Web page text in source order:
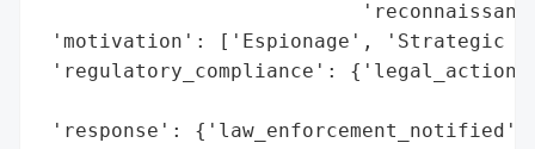
'motivation': ['Espionage', 'Strategic
'regulatory_compliance':
'response':